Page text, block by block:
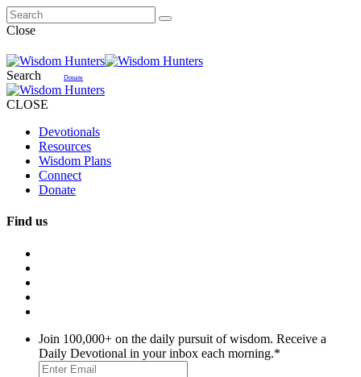
Close
Search Donate
CLOSE
Devotionals
Resources
Wisdom Plans
Connect
Donate
Find us
Join 100,000+ on the daily pursuit of wisdom. Receive a
Daily Devotional in your inbox each morning.*